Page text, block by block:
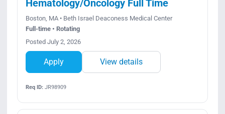
Hematology/Oncology Full Time
Boston, MA • Beth Israel Deaconess Medical Center
Full-time • Rotating
Posted July 2, 2026
Apply View details
Req ID:JR98909